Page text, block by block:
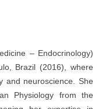
– Endocrinology)
Brazil (2016), where
and neuroscience. She
Physiology from the